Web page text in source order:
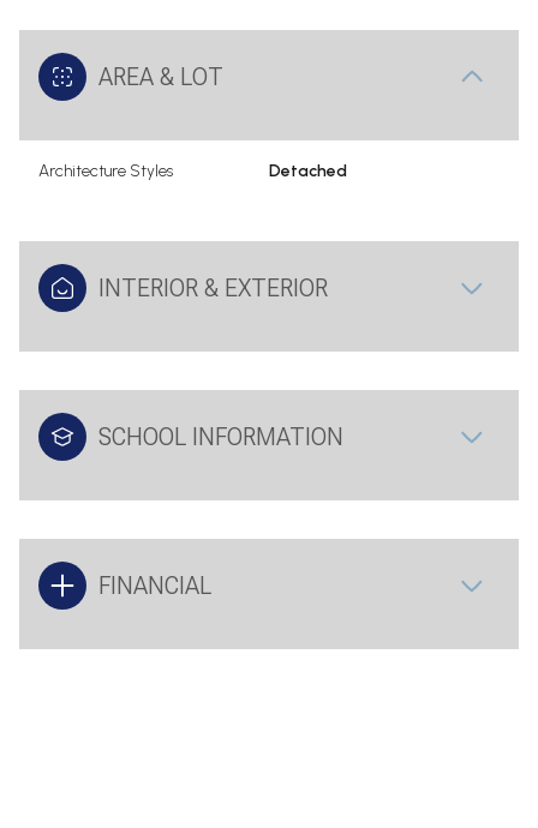
AREA & LOT
Architecture Styles Detached
INTERIOR & EXTERIOR
SCHOOL INFORMATION
FINANCIAL